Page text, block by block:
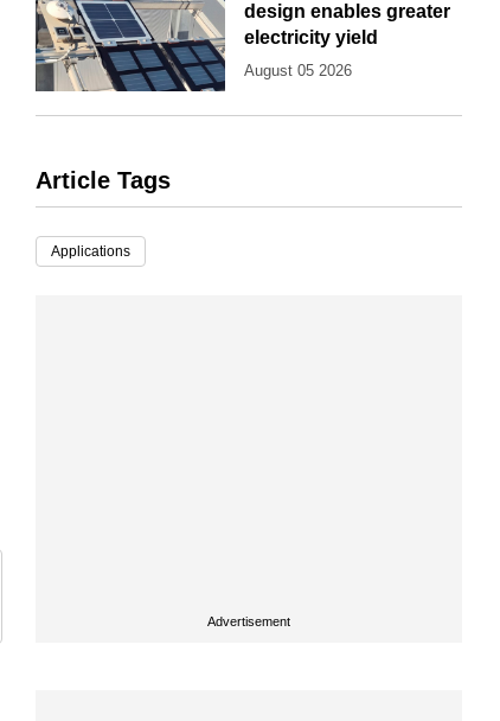
design enables greater
electricity yield
August 05 2026
Article Tags
Applications
Advertisement